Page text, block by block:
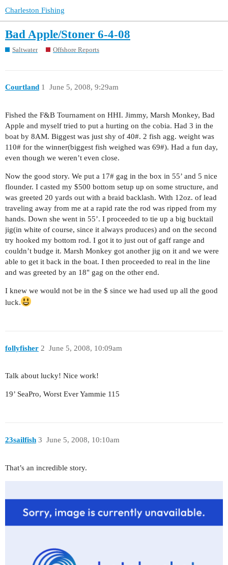
Charleston Fishing
Bad Apple/Stoner 6-4-08
Saltwater Offshore Reports
Courtland June 5, 2008, 9:29am
1
Fished the F&B Tournament on HHI. Jimmy, Marsh Monkey, Bad
Apple and myself tried to put a hurting on the cobia. Had 3 in the
boat by 8AM. Biggest was just shy of 40#. 2 fish agg. weight was
110# for the winner(biggest fish weighed was 69#). Had a fun day,
even though we weren’t even close.
Now the good story. We put a 17# gag in the box in 55’ and 5 nice
flounder. I casted my $500 bottom setup up on some structure, and
was greeted 20 yards out with a braid backlash. With 12oz. of lead
traveling away from me at a rapid rate the rod was ripped from my
hands. Down she went in 55’. I proceeded to tie up a big bucktail
jig(in white of course, since it always produces) and on the second
try hooked my bottom rod. I got it to just out of gaff range and
couldn’t budge it. Marsh Monkey got another jig on it and we were
able to get it back in the boat. I then proceeded to real in the line
and was greeted by an 18" gag on the other end.
I knew we would not be in the $ since we had used up all the good
luck.
follyfisher June 5, 2008, 10:09am
2
Talk about lucky! Nice work!
19’ SeaPro, Worst Ever Yammie 115
23sailfish June 5, 2008, 10:10am
3
That’s an incredible story.